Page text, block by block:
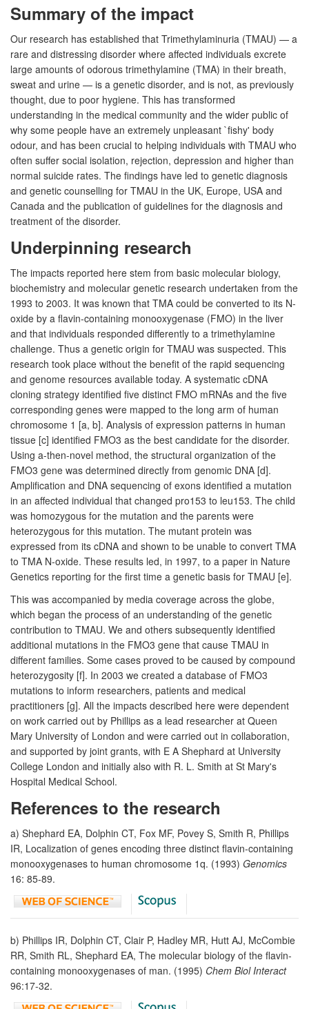
Summary of the impact
Our research has established that Trimethylaminuria (TMAU) — a
rare and distressing disorder where affected individuals excrete
large amounts of odorous trimethylamine (TMA) in their breath,
sweat and urine — is a genetic disorder, and is not, as previously
thought, due to poor hygiene. This has transformed
understanding in the medical community and the wider public of
why some people have an extremely unpleasant `fishy' body
odour, and has been crucial to helping individuals with TMAU who
often suffer social isolation, rejection, depression and higher than
normal suicide rates. The findings have led to genetic diagnosis
and genetic counselling for TMAU in the UK, Europe, USA and
Canada and the publication of guidelines for the diagnosis and
treatment of the disorder.
Underpinning research
The impacts reported here stem from basic molecular biology,
biochemistry and molecular genetic research undertaken from the
1993 to 2003. It was known that TMA could be converted to its N-
oxide by a flavin-containing monooxygenase (FMO) in the liver
and that individuals responded differently to a trimethylamine
challenge. Thus a genetic origin for TMAU was suspected. This
research took place without the benefit of the rapid sequencing
and genome resources available today. A systematic cDNA
cloning strategy identified five distinct FMO mRNAs and the five
corresponding genes were mapped to the long arm of human
chromosome 1 [a, b]. Analysis of expression patterns in human
tissue [c] identified FMO3 as the best candidate for the disorder.
Using a-then-novel method, the structural organization of the
FMO3 gene was determined directly from genomic DNA [d].
Amplification and DNA sequencing of exons identified a mutation
in an affected individual that changed pro153 to leu153. The child
was homozygous for the mutation and the parents were
heterozygous for this mutation. The mutant protein was
expressed from its cDNA and shown to be unable to convert TMA
to TMA N-oxide. These results led, in 1997, to a paper in Nature
Genetics reporting for the first time a genetic basis for TMAU [e].
This was accompanied by media coverage across the globe,
which began the process of an understanding of the genetic
contribution to TMAU. We and others subsequently identified
additional mutations in the FMO3 gene that cause TMAU in
different families. Some cases proved to be caused by compound
heterozygosity [f]. In 2003 we created a database of FMO3
mutations to inform researchers, patients and medical
practitioners [g]. All the impacts described here were dependent
on work carried out by Phillips as a lead researcher at Queen
Mary University of London and were carried out in collaboration,
and supported by joint grants, with E A Shephard at University
College London and initially also with R. L. Smith at St Mary's
Hospital Medical School.
References to the research
a) Shephard EA, Dolphin CT, Fox MF, Povey S, Smith R, Phillips
IR, Localization of genes encoding three distinct flavin-containing
monooxygenases to human chromosome 1q. (1993) Genomics
16: 85-89.
b) Phillips IR, Dolphin CT, Clair P, Hadley MR, Hutt AJ, McCombie
RR, Smith RL, Shephard EA, The molecular biology of the flavin-
containing monooxygenases of man. (1995) Chem Biol Interact
96:17-32.